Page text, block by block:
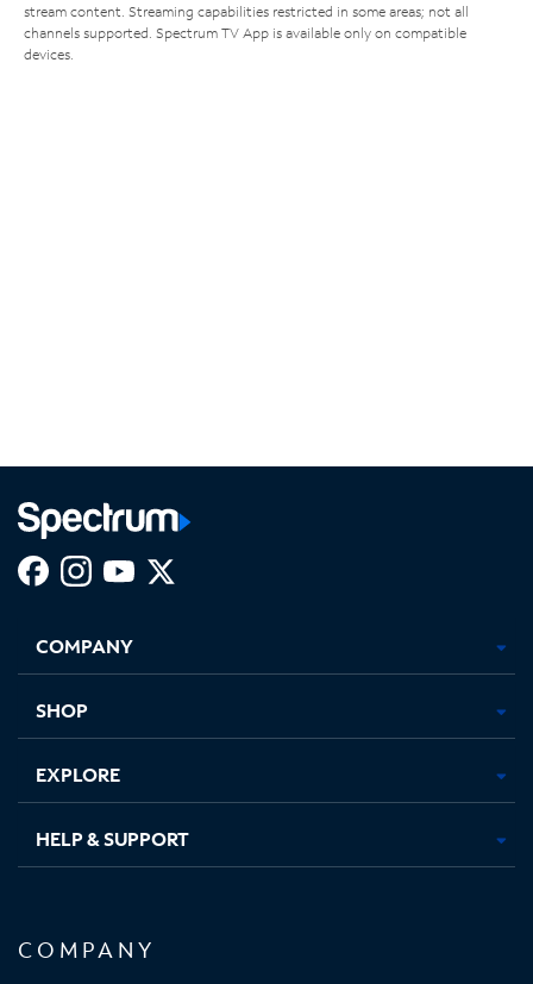
stream content. Streaming capabilities restricted in some areas; not all
channels supported. Spectrum TV App is available only on compatible
devices.
new
in
new
in
new new
COMPANY
SHOP
EXPLORE
HELP & SUPPORT
COMPANY